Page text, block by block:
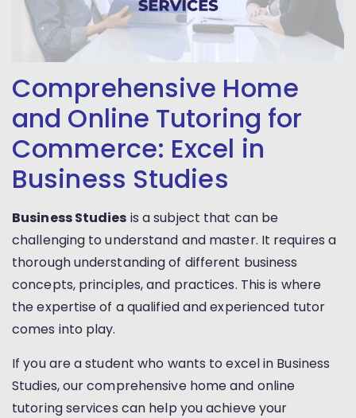
Comprehensive Home
and Online Tutoring for
Commerce: Excel in
Business Studies
Business Studies is a subject that can be
challenging to understand and master. It requires a
thorough understanding of different business
concepts, principles, and practices. This is where
the expertise of a qualified and experienced tutor
comes into play.
If you are a student who wants to excel in Business
Studies, our comprehensive home and online
tutoring services can help you achieve your